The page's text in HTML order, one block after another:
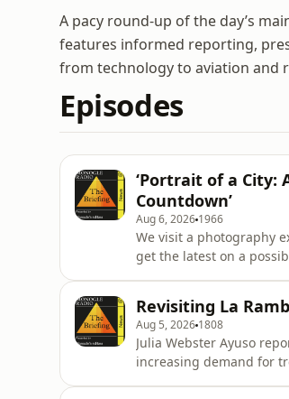
A pacy round-up of the day’s
features informed reporting,
from technology to aviation and
Episodes
‘Portrait of a City:
Countdown’
Aug 6, 2026 1966
We visit a photography
get the latest on a
Revisiting La
Aug 5, 2026 1808
Julia Webster Ayuso
increasing demand for